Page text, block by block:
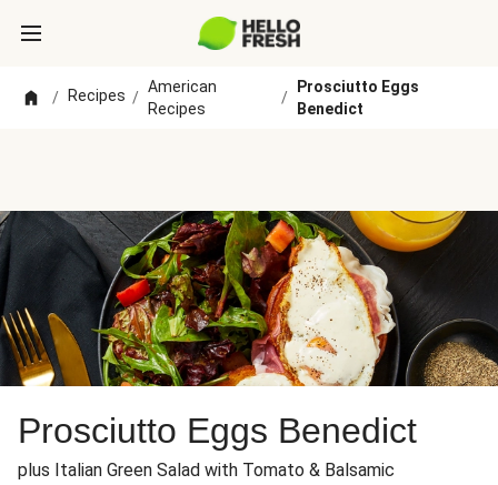
/ Recipes /
American
Recipes
/
Prosciutto Eggs
Benedict
Prosciutto Eggs Benedict
plus Italian Green Salad with Tomato & Balsamic